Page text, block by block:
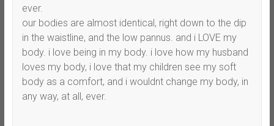
ever.
our bodies are almost identical, right down to the dip
in the waistline, and the low pannus. and i LOVE my
body. i love being in my body. i love how my husband
loves my body, i love that my children see my soft
body as a comfort, and i wouldnt change my body, in
any way, at all, ever.